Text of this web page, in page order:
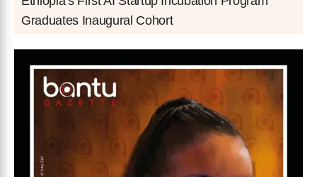
Graduates Inaugural Cohort